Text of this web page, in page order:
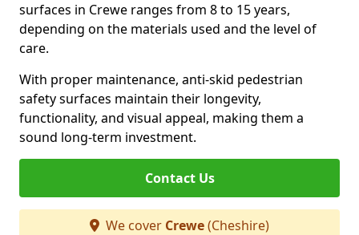
surfaces in Crewe ranges from 8 to 15 years,
depending on the materials used and the level of
care.
With proper maintenance, anti-skid pedestrian
safety surfaces maintain their longevity,
functionality, and visual appeal, making them a
sound long-term investment.
Contact Us
We cover Crewe(Cheshire)